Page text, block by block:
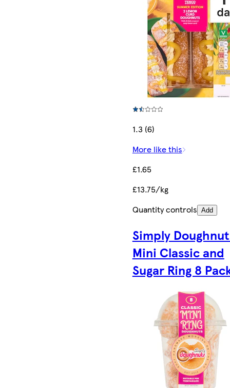
1.3 (6)
More like this
£1.65
£13.75/kg
Quantity controls Add
Simply
Mini Classic and
Sugar Ring 8